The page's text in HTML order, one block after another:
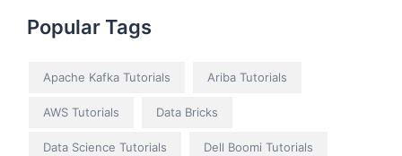
Popular Tags
Apache Kafka Tutorials Ariba Tutorials
AWS Tutorials Data Bricks
Data Science Tutorials Dell Boomi Tutorials